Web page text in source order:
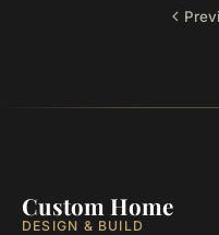
Custom Home
DESIGN & BUILD